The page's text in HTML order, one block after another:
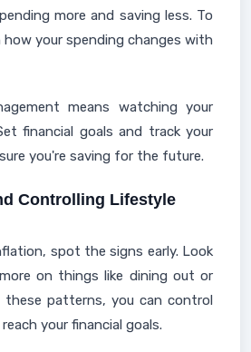
more and saving less. To
your spending changes with
means watching your
financial goals and track your
you're saving for the future.
Controlling Lifestyle
spot the signs early. Look
on things like dining out or
these patterns, you can control
your financial goals.